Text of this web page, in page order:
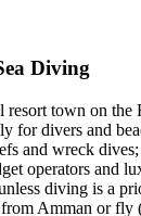
Diving
resort town on the
for divers and
and wreck
operators and
diving is a
Amman or fly